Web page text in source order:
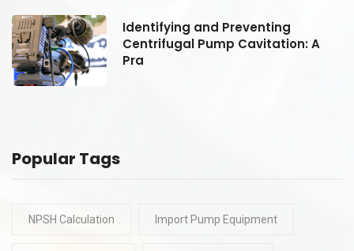
Identifying and Preventing
Centrifugal Pump Cavitation: A
Pra
Popular Tags
NPSH Calculation Import Pump Equipment